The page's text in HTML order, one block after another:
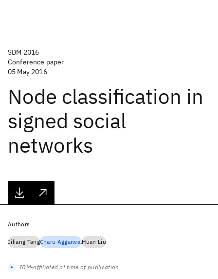
SDM 2016
Conference paper
05 May 2016
Node classification in
signed social
networks
Authors
Jiliang TangCharu AggarwalHuan Liu
IBM-affiliated at time of publication